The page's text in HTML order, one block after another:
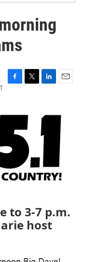
e
k
t
e
r
k
e
d
n
i
to 3-7 p.m.
host